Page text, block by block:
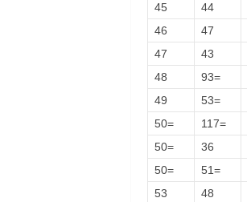
45
44
46
47
47
43
48
93=
49
53=
50=
117=
50=
36
50=
51=
53
48